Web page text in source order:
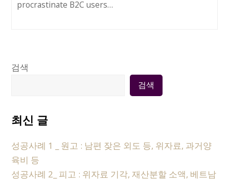
procrastinate B2C users…
검색
검색
최신 글
성공사례 1 _ 원고 : 남편 잦은 외도 등, 위자료, 과거양
육비 등
성공사례 2_ 피고 : 위자료 기각, 재산분할 소액, 베트남